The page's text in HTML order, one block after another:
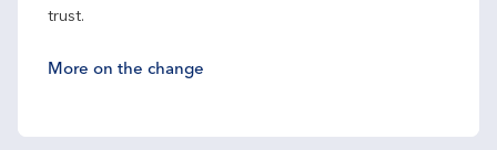
trust.
More on the change